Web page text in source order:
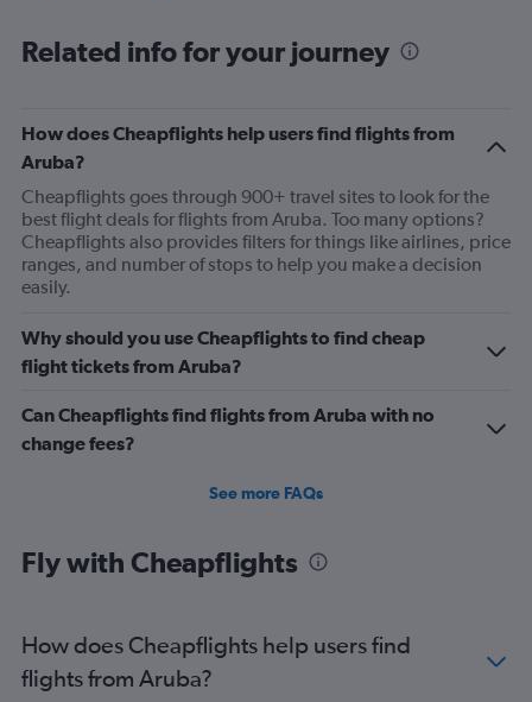
Related info for your journey
How does Cheapflights help users find flights from
Aruba?
Cheapflights goes through 900+ travel sites to look for the
best flight deals for flights from Aruba. Too many options?
Cheapflights also provides filters for things like airlines, price
ranges, and number of stops to help you make a decision
easily.
Why should you use Cheapflights to find cheap
flight tickets from Aruba?
Can Cheapflights find flights from Aruba with no
change fees?
See more FAQs
Fly with Cheapflights
How does Cheapflights help users find
flights from Aruba?